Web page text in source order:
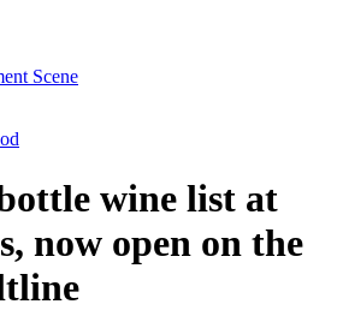
Scene
wine list at
now open on the